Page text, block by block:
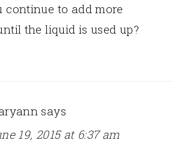
continue to add more
the liquid is used up?
says
19, 2015 at 6:37 am